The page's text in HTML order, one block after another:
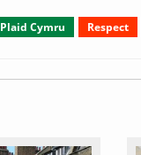
Plaid Cymru Respect